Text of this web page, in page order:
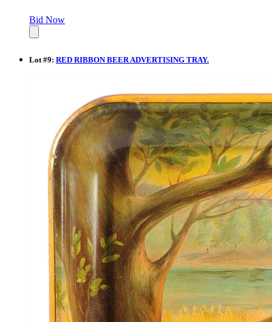
Bid Now
Lot #9: RED RIBBON BEER ADVERTISING TRAY.